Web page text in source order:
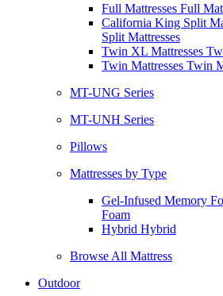
Full Mattresses Full
California King Split
Split Mattresses
Twin XL Mattresses
Twin Mattresses Twin
MT-UNG Series
MT-UNH Series
Pillows
Mattresses by Type
Gel-Infused Memory
Foam
Hybrid Hybrid
Browse All Mattress
Outdoor